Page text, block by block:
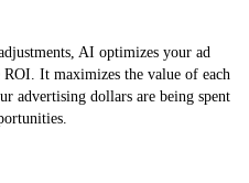
AI optimizes your ad
ROI. It maximizes the value of each
advertising dollars are being spent